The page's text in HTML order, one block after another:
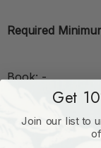
Required
Book: -
Content: 100%
Get
Join our list to